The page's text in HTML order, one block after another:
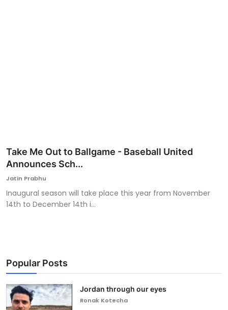
Take Me Out to Ballgame - Baseball United
Announces Sch...
Jatin Prabhu
Inaugural season will take place this year from November
14th to December 14th i...
Popular Posts
Jordan through our eyes
Ronak Kotecha